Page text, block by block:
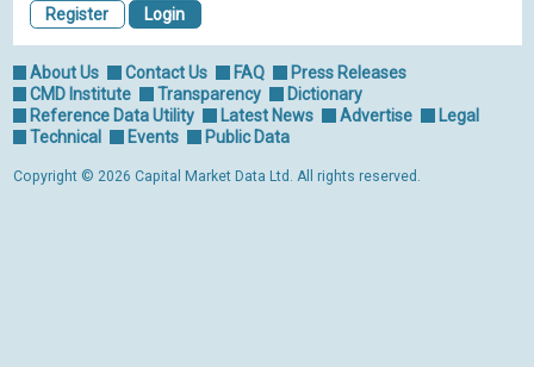
Register
About Us Contact Us FAQ
Press Releases
CMD Institute
Transparency
Dictionary
Reference Data Utility
Latest News Advertise
Legal
Technical
Events Public Data
Copyright © 2026 Capital Market Data Ltd. All rights reserved.